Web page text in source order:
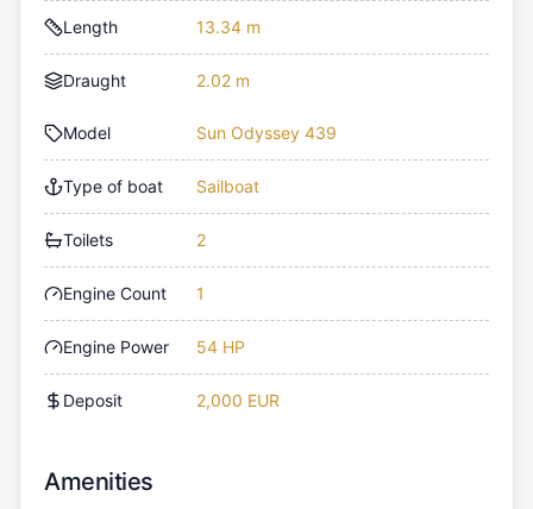
Length 13.34 m
Draught 2.02 m
Model Sun Odyssey 439
Type of boat Sailboat
Toilets 2
Engine Count 1
Engine Power 54 HP
Deposit 2,000 EUR
Amenities